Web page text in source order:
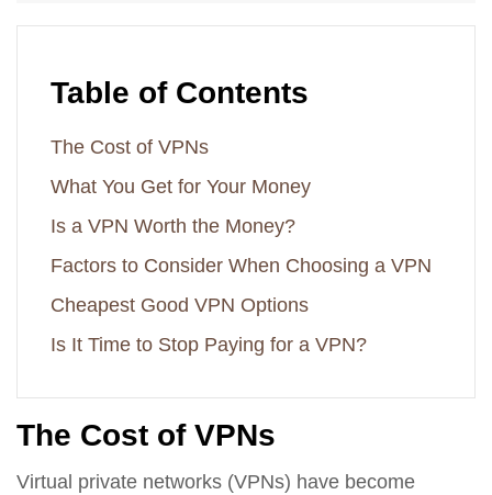
Table of Contents
The Cost of VPNs
What You Get for Your Money
Is a VPN Worth the Money?
Factors to Consider When Choosing a VPN
Cheapest Good VPN Options
Is It Time to Stop Paying for a VPN?
The Cost of VPNs
Virtual private networks (VPNs) have become